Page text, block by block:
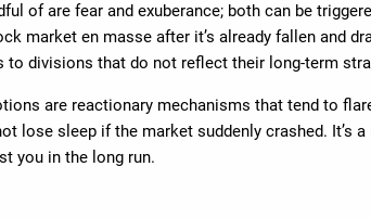
of are fear and exuberance; both can be
market en masse after it’s already fallen and
divisions that do not reflect their long-term
are reactionary mechanisms that tend to
sleep if the market suddenly crashed. It’s
you in the long run.